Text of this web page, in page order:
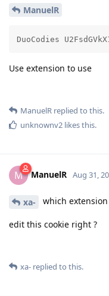
ManuelR
DuoCodies
Use extension to use
ManuelR replied to this.
unknownv2 likes this.
M ManuelR Aug 31,
xa- which extension
edit this cookie right ?
xa- replied to this.